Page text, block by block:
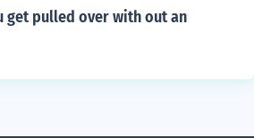
get pulled over with out an